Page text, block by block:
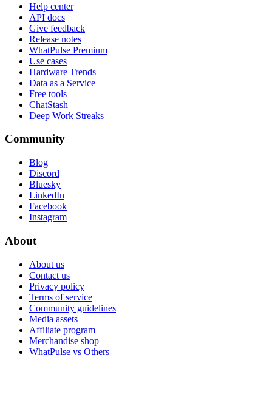
Help center
API docs
Give feedback
Release notes
WhatPulse Premium
Use cases
Hardware Trends
Data as a Service
Free tools
ChatStash
Deep Work Streaks
Community
Blog
Discord
Bluesky
LinkedIn
Facebook
Instagram
About
About us
Contact us
Privacy policy
Terms of service
Community guidelines
Media assets
Affiliate program
Merchandise shop
WhatPulse vs Others